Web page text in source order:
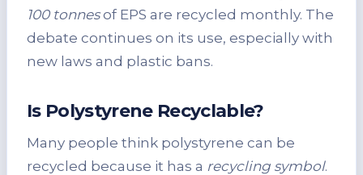
100 tonnesof EPS are recycled monthly. The
debate continues on its use, especially with
new laws and plastic bans.
Is Polystyrene Recyclable?
Many people think polystyrene can be
recycled because it has a recycling symbol.